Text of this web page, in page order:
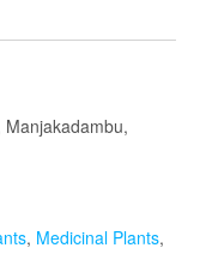
, Medicinal Plants,